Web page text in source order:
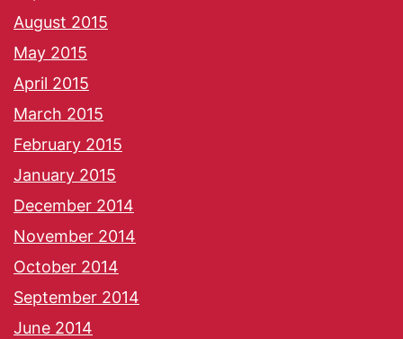
August 2015
May 2015
April 2015
March 2015
February 2015
January 2015
December 2014
November 2014
October 2014
September 2014
June 2014